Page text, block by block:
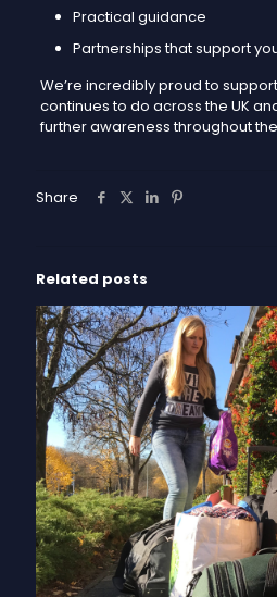
Practical guidance
Partnerships that support
We’re incredibly proud to
continues to do across the UK
further awareness throughout
Share
Related posts